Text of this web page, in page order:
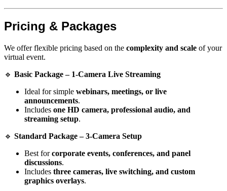
Pricing & Packages
We offer flexible pricing based on the complexity and scale of your
virtual event.
🔹 Basic Package – 1-Camera Live Streaming
Ideal for simple webinars, meetings, or live
announcements.
Includes one HD camera, professional audio, and
streaming setup.
🔹 Standard Package – 3-Camera Setup
Best forcorporate events, conferences, and panel
discussions.
Includes three cameras, live switching, and custom
graphics overlays.